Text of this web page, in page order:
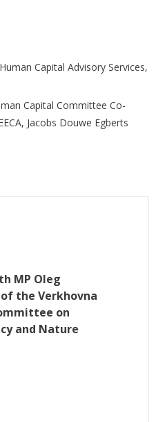
Capital Advisory Services,
Capital Committee Co-
Jacobs Douwe Egberts
MP Oleg
the Verkhovna
on
and Nature